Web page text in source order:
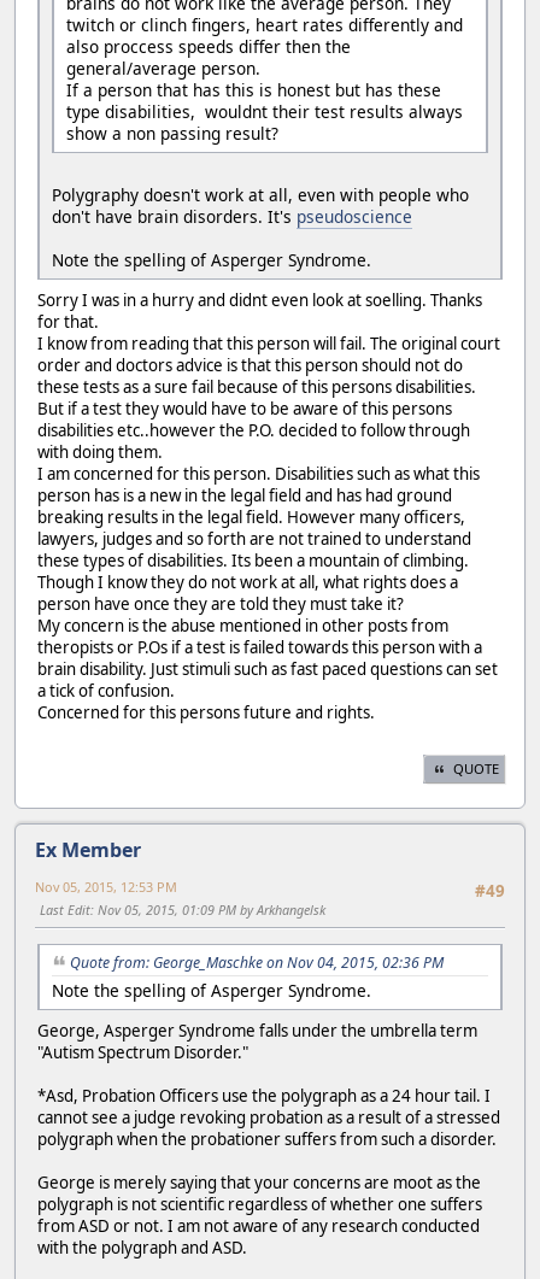
twitch or clinch fingers, heart rates differently and
also proccess speeds differ then the
general/average person.
If a person that has this is honest but has these
type disabilities, wouldnt their test results always
show a non passing result?
Polygraphy doesn't work at all, even with people who
don't have brain disorders. It's pseudoscience
Note the spelling of Asperger Syndrome.
Sorry I was in a hurry and didnt even look at soelling. Thanks
for that.
I know from reading that this person will fail. The original court
order and doctors advice is that this person should not do
these tests as a sure fail because of this persons disabilities.
But if a test they would have to be aware of this persons
disabilities etc..however the P.O. decided to follow through
with doing them.
I am concerned for this person. Disabilities such as what this
person has is a new in the legal field and has had ground
breaking results in the legal field. However many officers,
lawyers, judges and so forth are not trained to understand
these types of disabilities. Its been a mountain of climbing.
Though I know they do not work at all, what rights does a
person have once they are told they must take it?
My concern is the abuse mentioned in other posts from
theropists or P.Os if a test is failed towards this person with a
brain disability. Just stimuli such as fast paced questions can set
a tick of confusion.
Concerned for this persons future and rights.
QUOTE
Ex Member
#49
Nov 05, 2015, 12:53 PM
Last Edit: Nov 05, 2015, 01:09 PM by Arkhangelsk
Quote from: George_Maschke on Nov 04, 2015, 02:36 PM
Note the spelling of Asperger Syndrome.
George, Asperger Syndrome falls under the umbrella term
"Autism Spectrum Disorder."
*Asd, Probation Officers use the polygraph as a 24 hour tail. I
cannot see a judge revoking probation as a result of a stressed
polygraph when the probationer suffers from such a disorder.
George is merely saying that your concerns are moot as the
polygraph is not scientific regardless of whether one suffers
from ASD or not. I am not aware of any research conducted
with the polygraph and ASD.